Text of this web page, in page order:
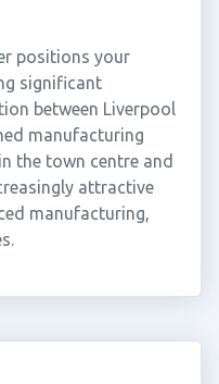
positions your
significant
between Liverpool
manufacturing
the town centre and
attractive
manufacturing,